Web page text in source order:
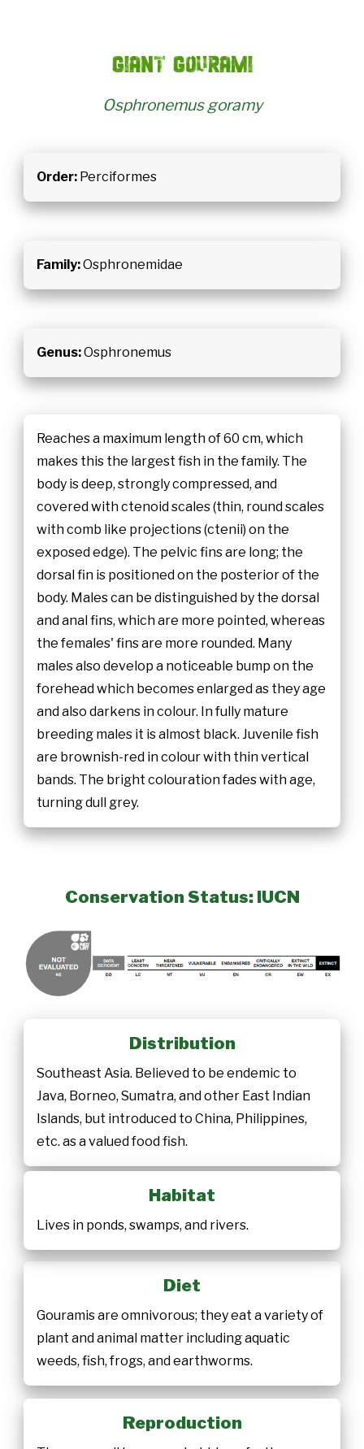
Giant gourami
Osphronemus goramy
Order:Perciformes
Family:Osphronemidae
Genus:Osphronemus
Reaches a maximum length of 60 cm, which
makes this the largest fish in the family. The
body is deep, strongly compressed, and
covered with ctenoid scales (thin, round scales
with comb like projections (ctenii) on the
exposed edge). The pelvic fins are long; the
dorsal fin is positioned on the posterior of the
body. Males can be distinguished by the dorsal
and anal fins, which are more pointed, whereas
the females' fins are more rounded. Many
males also develop a noticeable bump on the
forehead which becomes enlarged as they age
and also darkens in colour. In fully mature
breeding males it is almost black. Juvenile fish
are brownish-red in colour with thin vertical
bands. The bright colouration fades with age,
turning dull grey.
Conservation Status: IUCN
Distribution
Southeast Asia. Believed to be endemic to
Java, Borneo, Sumatra, and other East Indian
Islands, but introduced to China, Philippines,
etc. as a valued food fish.
Habitat
Lives in ponds, swamps, and rivers.
Diet
Gouramis are omnivorous; they eat a variety of
plant and animal matter including aquatic
weeds, fish, frogs, and earthworms.
Reproduction